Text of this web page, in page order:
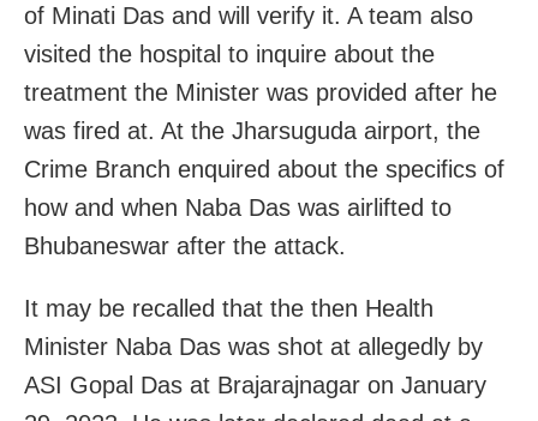
of Minati Das and will verify it. A team also
visited the hospital to inquire about the
treatment the Minister was provided after he
was fired at. At the Jharsuguda airport, the
Crime Branch enquired about the specifics of
how and when Naba Das was airlifted to
Bhubaneswar after the attack.
It may be recalled that the then Health
Minister Naba Das was shot at allegedly by
ASI Gopal Das at Brajarajnagar on January